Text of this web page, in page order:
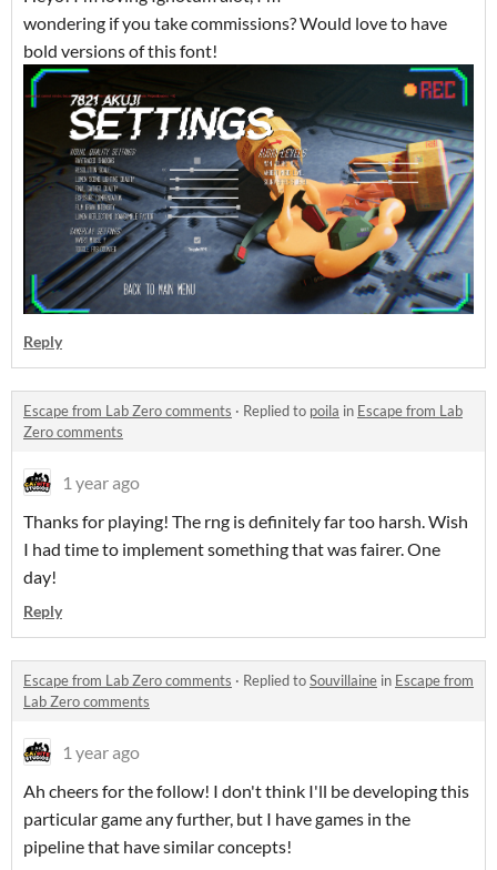
wondering if you take commissions? Would love to have
bold versions of this font!
Reply
Escape from Lab Zero comments · Replied to poila in Escape from Lab
Zero comments
1 year ago
Thanks for playing! The rng is definitely far too harsh. Wish
I had time to implement something that was fairer. One
day!
Reply
Escape from Lab Zero comments · Replied toSouvillaine in Escape from
Lab Zero comments
1 year ago
Ah cheers for the follow! I don't think I'll be developing this
particular game any further, but I have games in the
pipeline that have similar concepts!